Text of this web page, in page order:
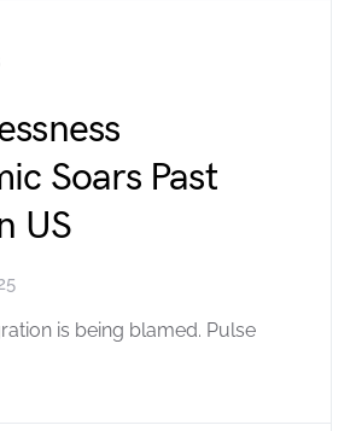
Soars Past
US
is being blamed. Pulse